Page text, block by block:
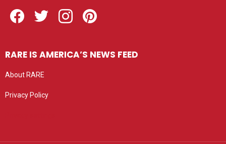
RARE IS AMERICA’S NEWS FEED
About RARE
Privacy Policy